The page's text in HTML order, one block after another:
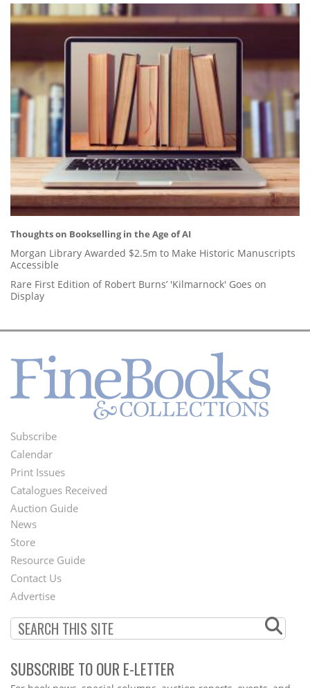
Thoughts on Bookselling in the Age of AI
Morgan Library Awarded $2.5m to Make Historic Manuscripts
Accessible
Rare First Edition of Robert Burns’ 'Kilmarnock' Goes on
Display
Footer
Menu
Subscribe
Calendar
Print Issues
Catalogues Received
Auction Guide
Second
Footer
Menu
News
Store
Resource Guide
Contact Us
Advertise
SUBSCRIBE TO OUR E-LETTER